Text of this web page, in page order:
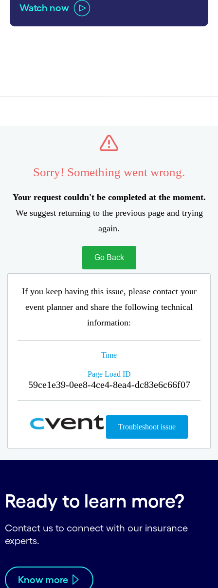
Watch now
Ready to learn more?
Contact us to connect with our insurance
experts.
Know more